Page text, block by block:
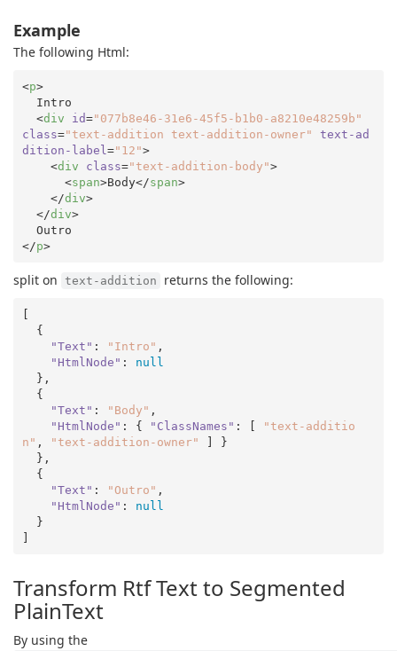
Example
The following Html:
<p>
<div id="077b8e46-31e6-45f5-b1b0-a8210e48259b"
class="text-addition text-addition-owner"
text-ad
dition-label ="12">
<div class="text-addition-body">
<span>Body</span>
</div>
</div>
</p>
split on text-addition returns the following:
"Text" : "Intro" ,
"HtmlNode" : null
"Text" : "Body" ,
"HtmlNode" : { "ClassNames" : [
"text-additio
n" , "text-addition-owner" ] }
"Text" : "Outro" ,
"HtmlNode" : null
Transform Rtf Text to Segmented
PlainText
By using the